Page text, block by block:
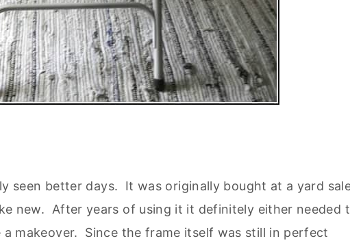
seen better days. It was originally bought at a yard
new. After years of using it it definitely either needed
makeover. Since the frame itself was still in perfect